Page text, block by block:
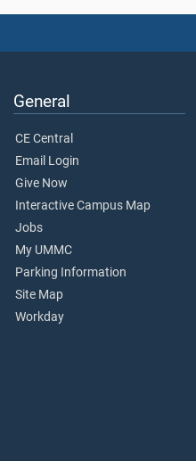
General
CE Central
Email Login
Give Now
Interactive Campus Map
Jobs
My UMMC
Parking Information
Site Map
Workday